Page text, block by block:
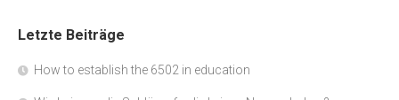
Letzte Beiträge
How to establish the 6502 in education